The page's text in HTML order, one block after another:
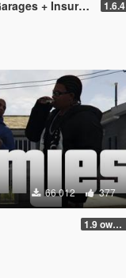
+ Insurance] 1.6.4
66 012 377
1.9 own gang attacks fix